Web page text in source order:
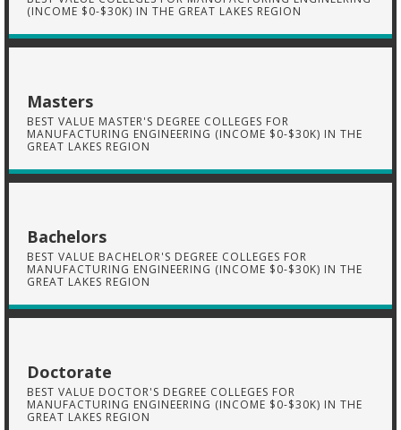
(INCOME $0-$30K) IN THE GREAT LAKES REGION
Masters
BEST VALUE MASTER'S DEGREE COLLEGES FOR
MANUFACTURING ENGINEERING (INCOME $0-$30K) IN THE
GREAT LAKES REGION
Bachelors
BEST VALUE BACHELOR'S DEGREE COLLEGES FOR
MANUFACTURING ENGINEERING (INCOME $0-$30K) IN THE
GREAT LAKES REGION
Doctorate
BEST VALUE DOCTOR'S DEGREE COLLEGES FOR
MANUFACTURING ENGINEERING (INCOME $0-$30K) IN THE
GREAT LAKES REGION